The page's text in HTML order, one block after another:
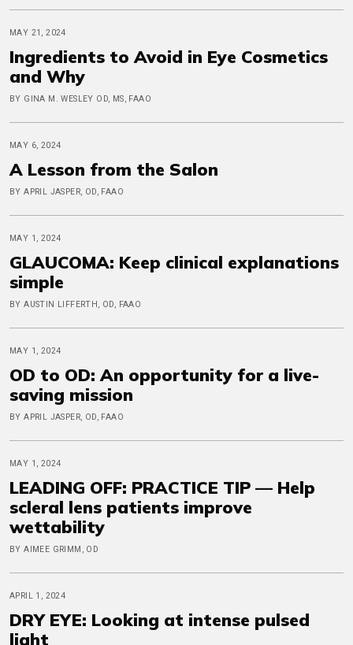
MAY 21, 2024
Ingredients to Avoid in Eye Cosmetics
and Why
BY GINA M. WESLEY OD, MS, FAAO
MAY 6, 2024
A Lesson from the Salon
BY APRIL JASPER, OD, FAAO
MAY 1, 2024
GLAUCOMA: Keep clinical explanations
simple
BY AUSTIN LIFFERTH, OD, FAAO
MAY 1, 2024
OD to OD: An opportunity for a live-
saving mission
BY APRIL JASPER, OD, FAAO
MAY 1, 2024
LEADING OFF: PRACTICE TIP — Help
scleral lens patients improve
wettability
BY AIMEE GRIMM, OD
APRIL 1, 2024
DRY EYE: Looking at intense pulsed
light